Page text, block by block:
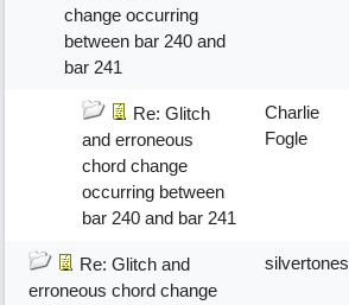
change occurring
between bar 240 and
bar 241
Re: Glitch
and erroneous
chord change
occurring between
bar 240 and bar 241
Charlie
Fogle
Re: Glitch and
erroneous chord change
silvertones